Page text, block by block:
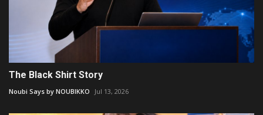
The Black Shirt Story
Noubi Says by NOUBIKKO Jul 13, 2026